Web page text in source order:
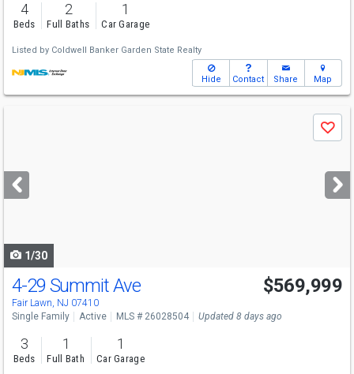
4
Beds
2
Full Baths
1
Car Garage
Listed by Coldwell Banker Garden State Realty
Hide Contact Share Map
next
buttons
Save
1/30
4-29 Summit Ave
Fair Lawn, NJ 07410
$569,999
Single Family Active MLS # 26028504 Updated 8 days ago
3
Beds
1
Full Bath
1
Car Garage